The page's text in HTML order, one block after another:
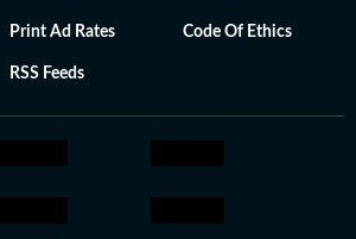
Print Ad Rates Code Of Ethics
RSS Feeds